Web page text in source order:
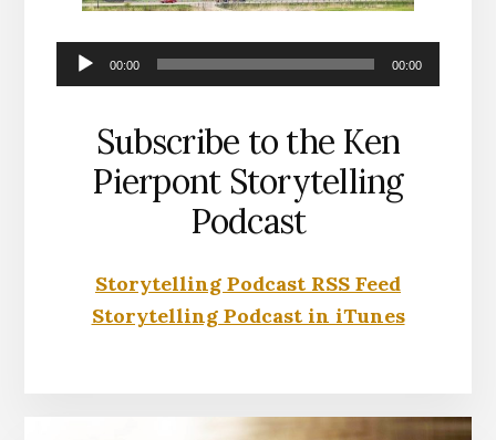
Audio
Player
00:00 00:00
Subscribe to the Ken
Pierpont Storytelling
Podcast
Storytelling Podcast RSS Feed
Storytelling Podcast in iTunes